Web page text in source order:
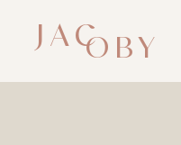
OBY
JAC